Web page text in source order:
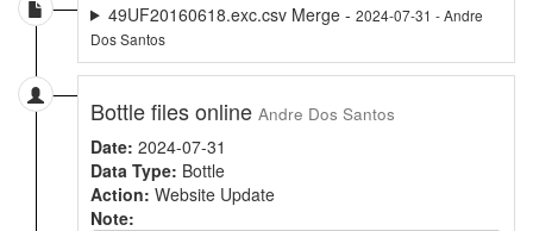
49UF20160618.exc.csv Merge - 2024-07-31 - Andre
Dos Santos
Bottle files online Andre Dos Santos
Date: 2024-07-31
Data Type: Bottle
Action: Website Update
Note: